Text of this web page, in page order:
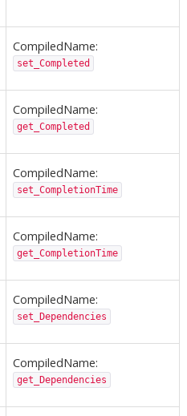
CompiledName:
set_Completed
CompiledName:
get_Completed
CompiledName:
set_CompletionTime
CompiledName:
get_CompletionTime
CompiledName:
set_Dependencies
CompiledName:
get_Dependencies